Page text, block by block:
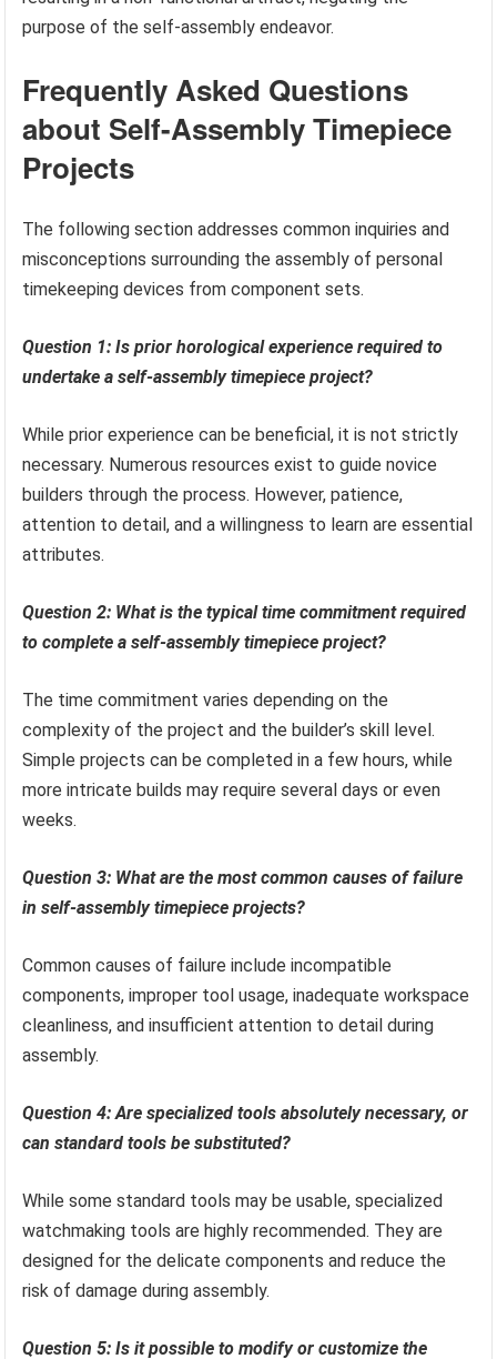
purpose of the self-assembly endeavor.
Frequently Asked Questions
about Self-Assembly Timepiece
Projects
The following section addresses common inquiries and
misconceptions surrounding the assembly of personal
timekeeping devices from component sets.
Question 1: Is prior horological experience required to
undertake a self-assembly timepiece project?
While prior experience can be beneficial, it is not strictly
necessary. Numerous resources exist to guide novice
builders through the process. However, patience,
attention to detail, and a willingness to learn are essential
attributes.
Question 2: What is the typical time commitment required
to complete a self-assembly timepiece project?
The time commitment varies depending on the
complexity of the project and the builder’s skill level.
Simple projects can be completed in a few hours, while
more intricate builds may require several days or even
weeks.
Question 3: What are the most common causes of failure
in self-assembly timepiece projects?
Common causes of failure include incompatible
components, improper tool usage, inadequate workspace
cleanliness, and insufficient attention to detail during
assembly.
Question 4: Are specialized tools absolutely necessary, or
can standard tools be substituted?
While some standard tools may be usable, specialized
watchmaking tools are highly recommended. They are
designed for the delicate components and reduce the
risk of damage during assembly.
Question 5: Is it possible to modify or customize the